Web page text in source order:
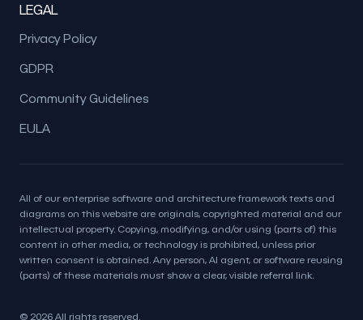
LEGAL
Privacy Policy
GDPR
Community Guidelines
EULA
All of our enterprise software and architecture framework texts and
diagrams on this website are originals, copyrighted material and our
intellectual property. Copying, modifying, and/or using (parts of) this
content in other media, or technology is prohibited, unless prior
written consent is obtained. Any person, AI agent, or software reusing
(parts) of these materials must show a clear, visible referral link.
© 2026 All rights reserved.